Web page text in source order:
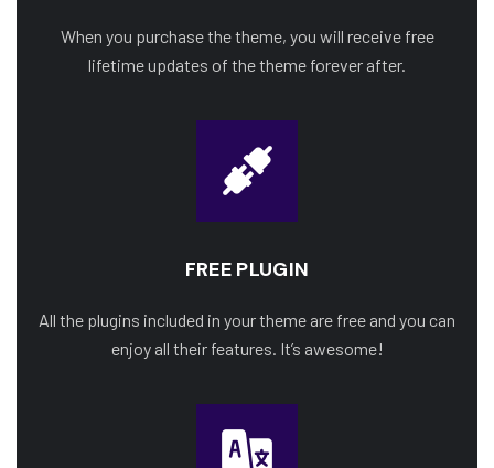
When you purchase the theme, you will receive free
lifetime updates of the theme forever after.
FREE PLUGIN
All the plugins included in your theme are free and you can
enjoy all their features. It’s awesome!